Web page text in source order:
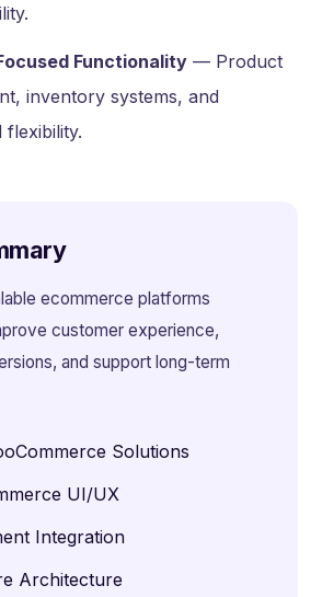
Functionality — Product
inventory systems, and
flexibility.
ecommerce platforms
customer experience,
and support long-term
Solutions
UI/UX
Integration
Architecture